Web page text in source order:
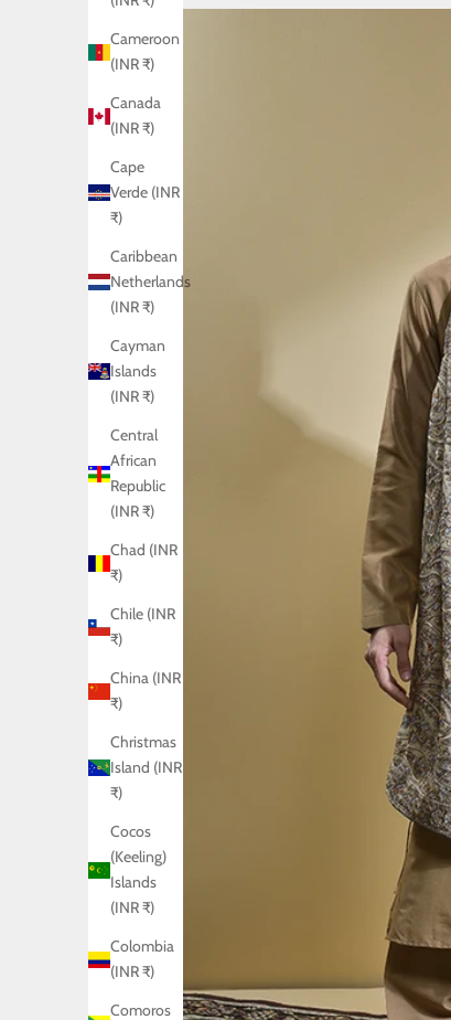
Cameroon
(INR ₹)
Canada
(INR ₹)
Cape
Verde (INR
₹)
Caribbean
Netherlands
(INR ₹)
Cayman
Islands
(INR ₹)
Central
African
Republic
(INR ₹)
Chad (INR
₹)
Chile (INR
₹)
China (INR
₹)
Christmas
Island (INR
₹)
Cocos
(Keeling)
Islands
(INR ₹)
Colombia
(INR ₹)
Comoros